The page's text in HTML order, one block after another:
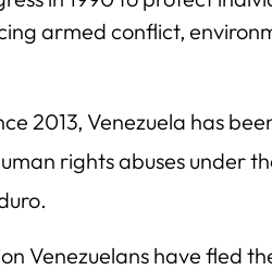
armed conflict,
2013, Venezuela has
rights abuses under
Venezuelans have fled